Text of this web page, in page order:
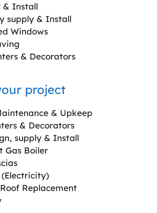
& Install
supply & Install
Windows
& Decorators
project
& Upkeep
& Decorators
supply & Install
Gas Boiler
(Electricity)
Replacement